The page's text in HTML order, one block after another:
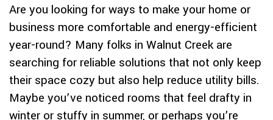
Are you looking for ways to make your home or
business more comfortable and energy-efficient
year-round? Many folks in Walnut Creek are
searching for reliable solutions that not only keep
their space cozy but also help reduce utility bills.
Maybe you’ve noticed rooms that feel drafty in
winter or stuffy in summer, or perhaps you’re